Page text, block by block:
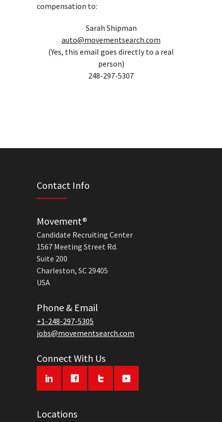
compensation to:
Sarah Shipman
auto@movementsearch.com
(Yes, this email goes directly to a real
person)
248-297-5307
Contact Info
Movement®
Candidate Recruiting Center
1567 Meeting Street Rd.
Suite 200
Charleston, SC 29405
USA
Phone & Email
+1-248-297-5305
jobs@movementsearch.com
Connect With Us
Locations